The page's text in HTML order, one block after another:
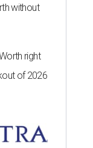
without
right
of 2026